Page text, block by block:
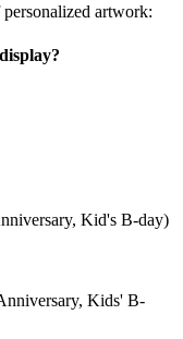
artwork:
Kid's B-day)
Kids' B-